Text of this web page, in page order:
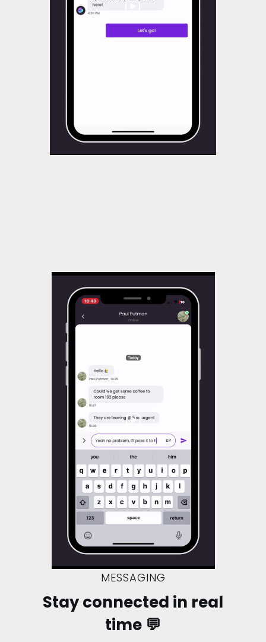
MESSAGING
Stay connected in real
time 💬